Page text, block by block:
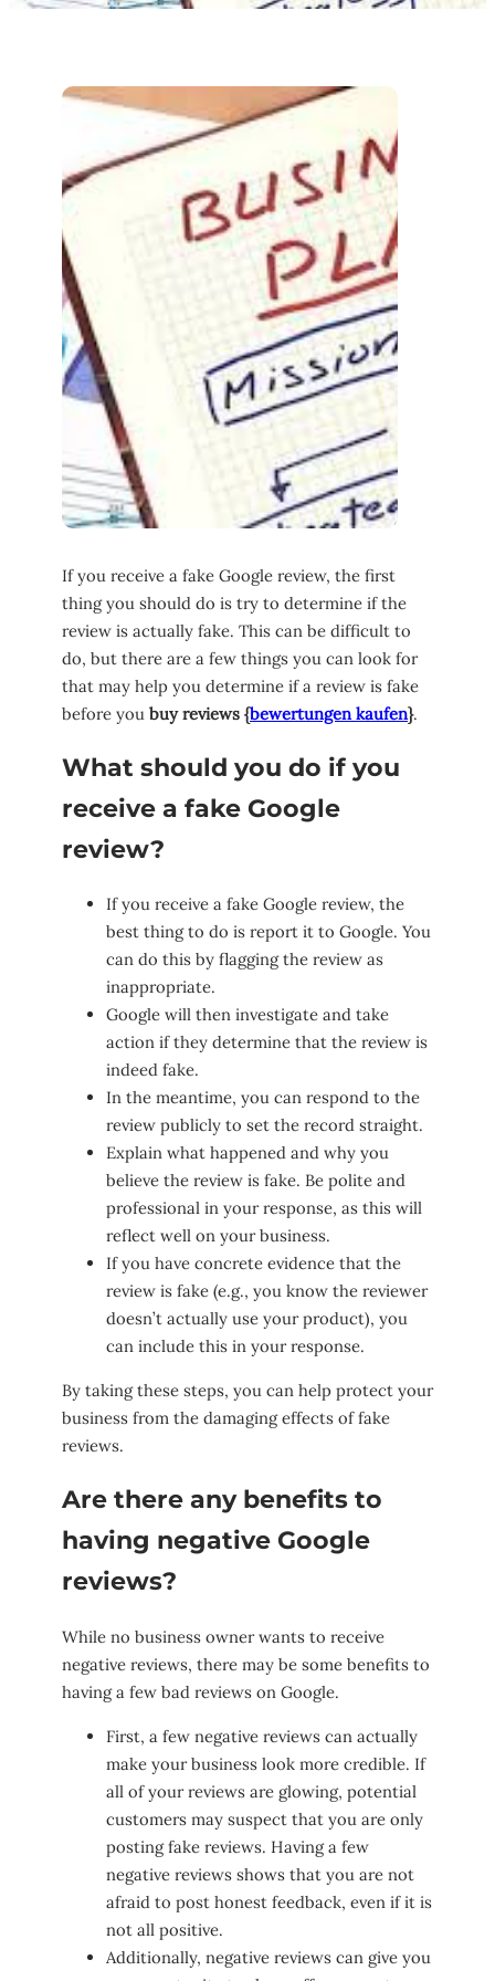
If you receive a fake Google review, the first
thing you should do is try to determine if the
review is actually fake. This can be difficult to
do, but there are a few things you can look for
that may help you determine if a review is fake
before you buy reviews {bewertungen kaufen}.
What should you do if you
receive a fake Google
review?
If you receive a fake Google review, the
best thing to do is report it to Google. You
can do this by flagging the review as
inappropriate.
Google will then investigate and take
action if they determine that the review is
indeed fake.
In the meantime, you can respond to the
review publicly to set the record straight.
Explain what happened and why you
believe the review is fake. Be polite and
professional in your response, as this will
reflect well on your business.
If you have concrete evidence that the
review is fake (e.g., you know the reviewer
doesn’t actually use your product), you
can include this in your response.
By taking these steps, you can help protect your
business from the damaging effects of fake
reviews.
Are there any benefits to
having negative Google
reviews?
While no business owner wants to receive
negative reviews, there may be some benefits to
having a few bad reviews on Google.
First, a few negative reviews can actually
make your business look more credible. If
all of your reviews are glowing, potential
customers may suspect that you are only
posting fake reviews. Having a few
negative reviews shows that you are not
afraid to post honest feedback, even if it is
not all positive.
Additionally, negative reviews can give you